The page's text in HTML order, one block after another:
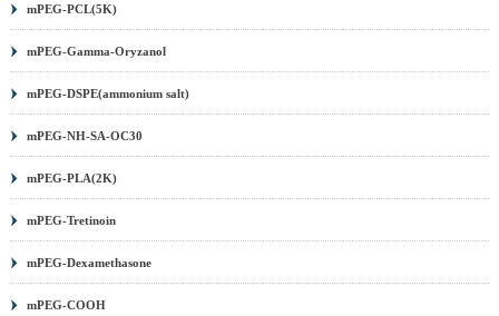
mPEG-PCL(5K)
mPEG-Gamma-Oryzanol
mPEG-DSPE(ammonium salt)
mPEG-NH-SA-OC30
mPEG-PLA(2K)
mPEG-Tretinoin
mPEG-Dexamethasone
mPEG-COOH